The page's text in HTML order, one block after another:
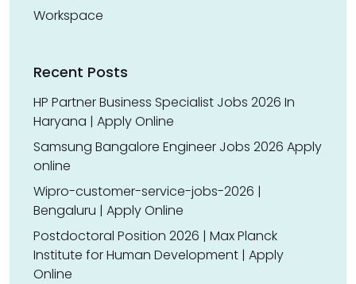
Workspace
Recent Posts
HP Partner Business Specialist Jobs 2026 In
Haryana | Apply Online
Samsung Bangalore Engineer Jobs 2026 Apply
online
Wipro-customer-service-jobs-2026 |
Bengaluru | Apply Online
Postdoctoral Position 2026 | Max Planck
Institute for Human Development | Apply
Online